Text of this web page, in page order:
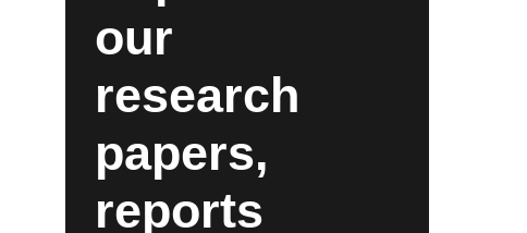
our
research
papers,
reports